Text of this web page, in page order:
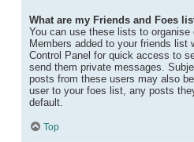
What are my Friends and Foes
You can use these lists to organise
Members added to your friends list
Control Panel for quick access to
send them private messages.
posts from these users may also
user to your foes list, any posts
default.
Top